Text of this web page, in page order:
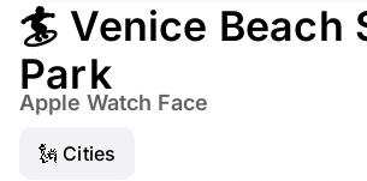
🏄 Venice Beach
Park
Apple Watch Face
🗽 Cities